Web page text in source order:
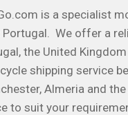
is a specialist
Portugal. We offer a
the United Kingdom
shipping service
Almeria and
to suit your